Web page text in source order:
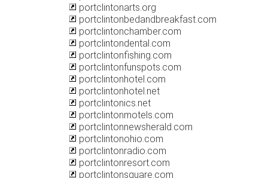
portclintonarts.org
portclintonbedandbreakfast.com
portclintonchamber.com
portclintondental.com
portclintonfishing.com
portclintonfunspots.com
portclintonhotel.com
portclintonhotel.net
portclintonics.net
portclintonmotels.com
portclintonnewsherald.com
portclintonohio.com
portclintonradio.com
portclintonresort.com
portclintonsquare.com